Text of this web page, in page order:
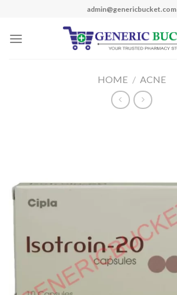
content
admin@genericbucket.com
HOME / ACNE